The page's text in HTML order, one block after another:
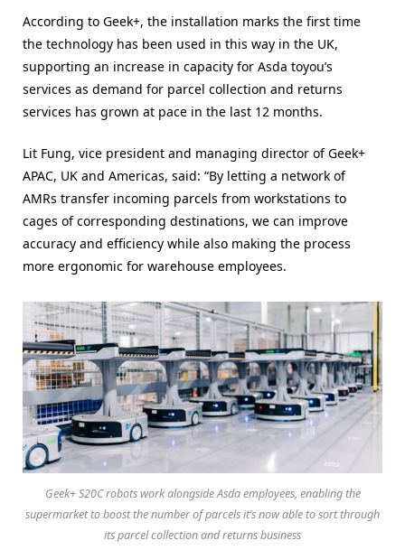
According to Geek+, the installation marks the first time
the technology has been used in this way in the UK,
supporting an increase in capacity for Asda toyou’s
services as demand for parcel collection and returns
services has grown at pace in the last 12 months.
Lit Fung, vice president and managing director of Geek+
APAC, UK and Americas, said: “By letting a network of
AMRs transfer incoming parcels from workstations to
cages of corresponding destinations, we can improve
accuracy and efficiency while also making the process
more ergonomic for warehouse employees.
Geek+ S20C robots work alongside Asda employees, enabling the
supermarket to boost the number of parcels it’s now able to sort through
its parcel collection and returns business